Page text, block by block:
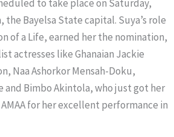
to take place on Saturday,
the Bayelsa State capital. Suya’s role
of a Life, earned her the nomination,
actresses like Ghanaian Jackie
Naa Ashorkor Mensah-Doku,
and Bimbo Akintola, who just got her
for her excellent performance in